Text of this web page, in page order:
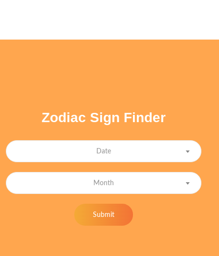
Zodiac Sign Finder
Date
Month
Submit